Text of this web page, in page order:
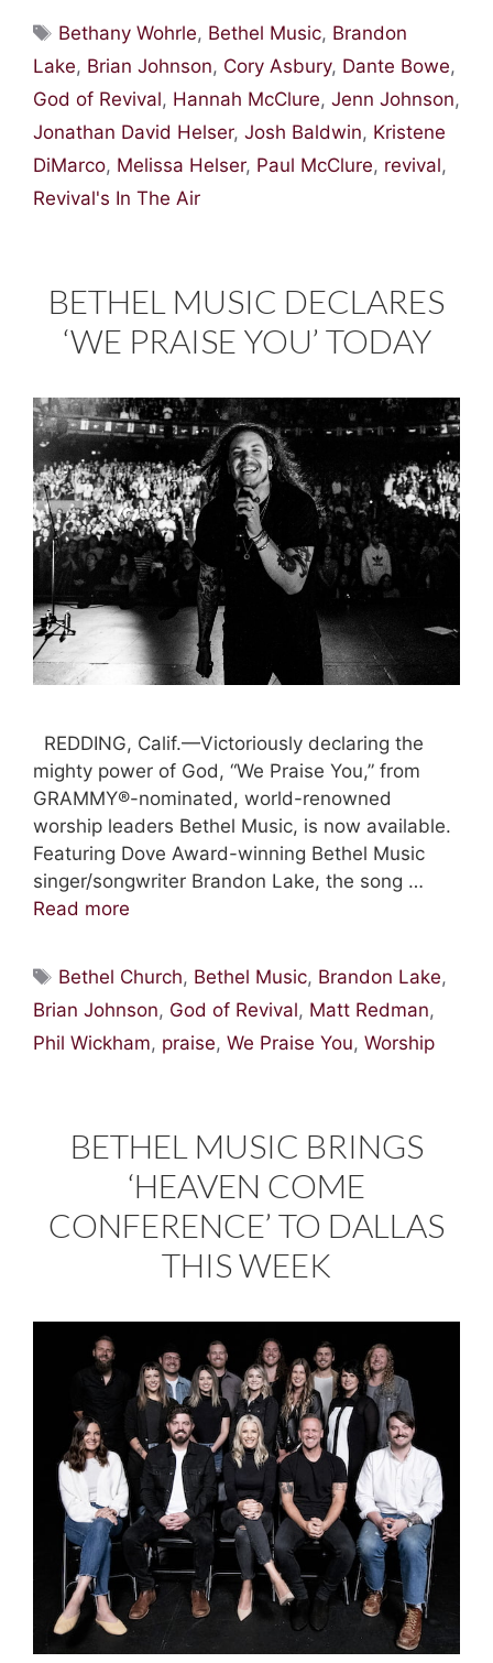
Tags
Bethany Wohrle, Bethel Music, Brandon
Lake, Brian Johnson, Cory Asbury, Dante Bowe,
God of Revival, Hannah McClure, Jenn Johnson,
Jonathan David Helser, Josh Baldwin, Kristene
DiMarco, Melissa Helser, Paul McClure, revival,
Revival's In The Air
BETHEL MUSIC DECLARES
‘WE PRAISE YOU’ TODAY
REDDING, Calif.—Victoriously declaring the
mighty power of God, “We Praise You,” from
GRAMMY®-nominated, world-renowned
worship leaders Bethel Music, is now available.
Featuring Dove Award-winning Bethel Music
singer/songwriter Brandon Lake, the song …
Read more
Tags
Bethel Church, Bethel Music, Brandon Lake,
Brian Johnson, God of Revival, Matt Redman,
Phil Wickham, praise, We Praise You, Worship
BETHEL MUSIC BRINGS
‘HEAVEN COME
CONFERENCE’ TO DALLAS
THIS WEEK